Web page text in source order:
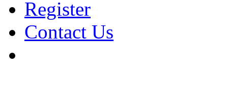
Register
Contact Us